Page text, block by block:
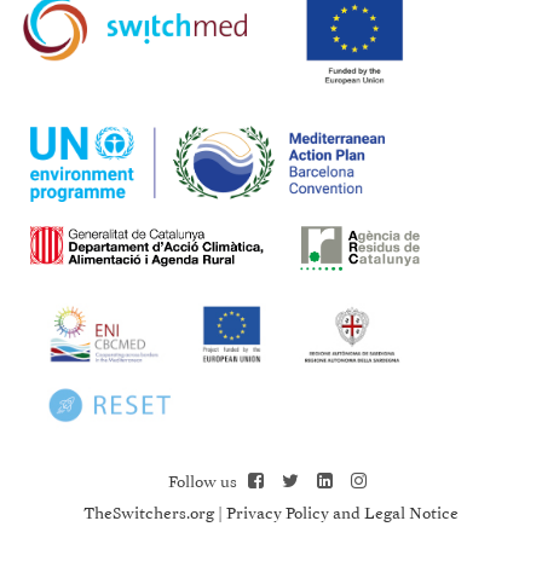
Follow us
TheSwitchers.org| Privacy Policy and Legal Notice